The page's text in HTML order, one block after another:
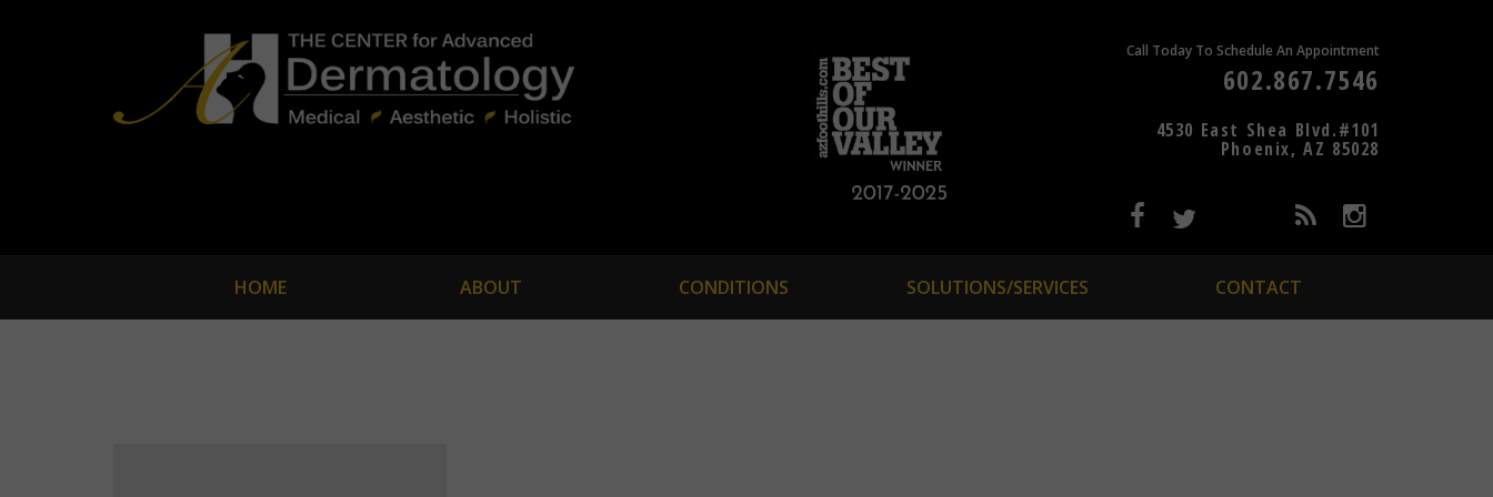
Call Today To Schedule An Appointment
602.867.7546
4530 East Shea Blvd.#101
Phoenix, AZ 85028
HOME ABOUT CONDITIONS SOLUTIONS/SERVICES CONTACT